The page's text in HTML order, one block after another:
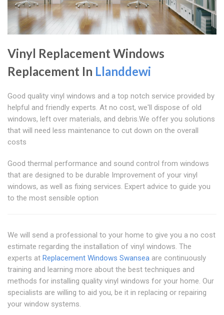
Vinyl Replacement Windows
Replacement In Llanddewi
Good quality vinyl windows and a top notch service provided by
helpful and friendly experts. At no cost, we'll dispose of old
windows, left over materials, and debris.We offer you solutions
that will need less maintenance to cut down on the overall
costs
Good thermal performance and sound control from windows
that are designed to be durable Improvement of your vinyl
windows, as well as fixing services. Expert advice to guide you
to the most sensible option
We will send a professional to your home to give you a no cost
estimate regarding the installation of vinyl windows. The
experts at Replacement Windows Swansea are continuously
training and learning more about the best techniques and
methods for installing quality vinyl windows for your home. Our
specialists are willing to aid you, be it in replacing or repairing
your window systems.